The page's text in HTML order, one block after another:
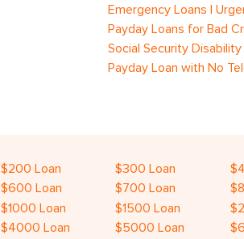
Emergency Loans |
Payday Loans for Bad
Social Security Disability
Payday Loan with No
$200 Loan $300 Loan
$600 Loan $700 Loan
$1000 Loan $1500 Loan
$4000 Loan $5000 Loan